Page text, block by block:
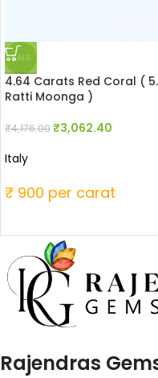
SALE
4.64 Carats Red Coral (
Ratti Moonga )
₹4,176.00₹3,062.40
Italy
₹ 900 per carat
Rajendras